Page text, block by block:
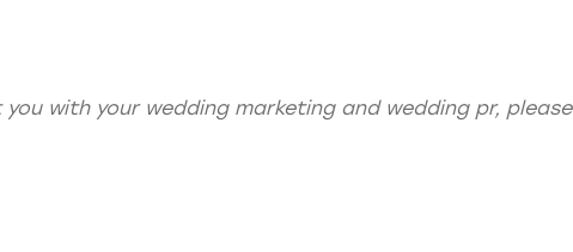
you with your wedding marketingand wedding pr, please